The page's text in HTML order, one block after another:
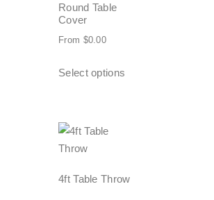
Round Table
Cover
From $0.00
Select options
4ft Table Throw